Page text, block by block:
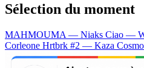
Sélection du moment
MAHMOUMA — Niaks Ciao —
Corleone Hrtbrk #2 — Kaza